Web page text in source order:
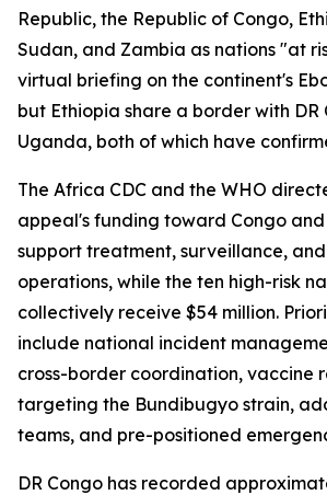
Republic, the Republic of Congo,
Sudan, and Zambia as nations "at
virtual briefing on the continent's
but Ethiopia share a border with DR
Uganda, both of which have
The Africa CDC and the WHO
appeal's funding toward Congo
support treatment, surveillance,
operations, while the ten high-risk
collectively receive $54 million.
include national incident
cross-border coordination, vaccine
targeting the Bundibugyo strain,
teams, and pre-positioned
DR Congo has recorded